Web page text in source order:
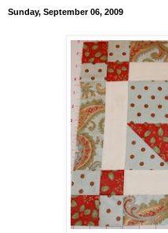
Sunday, September 06, 2009